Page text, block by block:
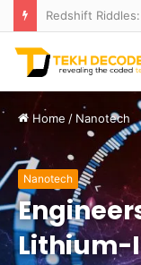
Home / Nanotech
Nanotech
Lithium-